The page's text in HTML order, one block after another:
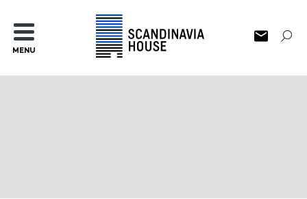
MENU